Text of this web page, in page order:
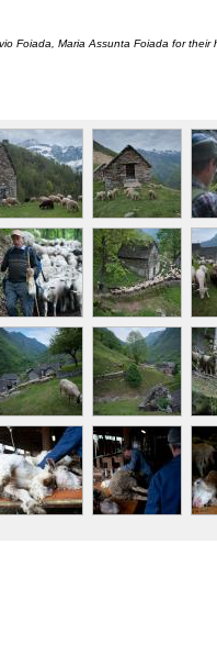
Foiada, Maria Assunta Foiada for their